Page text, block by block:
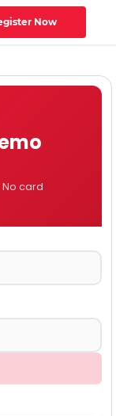
Now
card